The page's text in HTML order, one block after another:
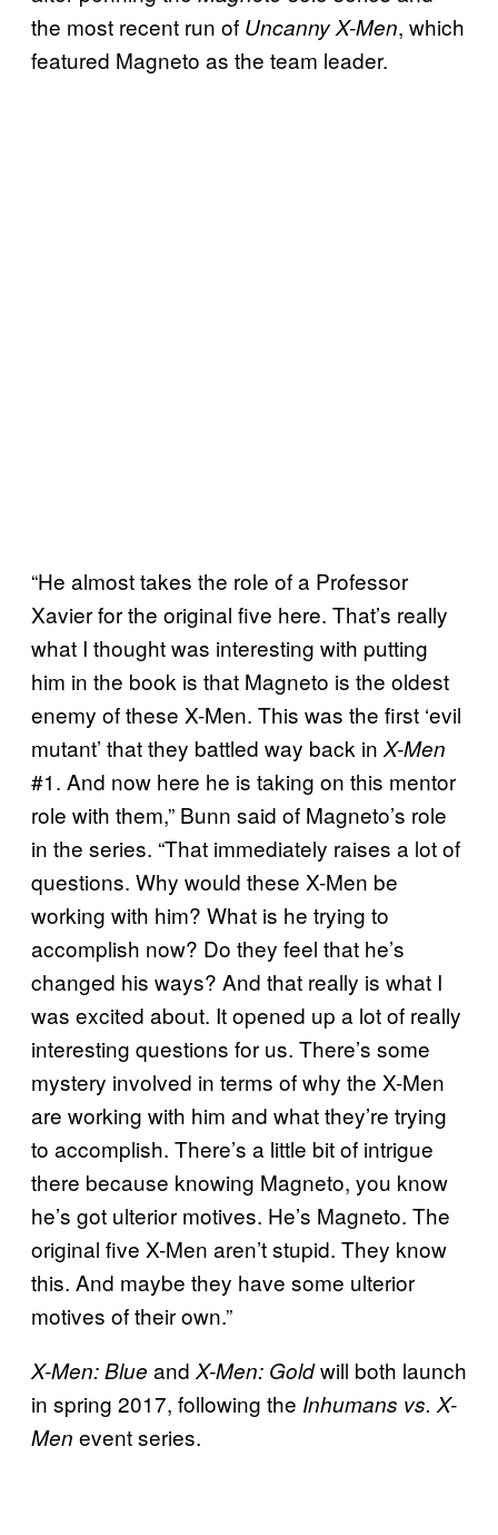
the most recent run of Uncanny X-Men, which
featured Magneto as the team leader.
“He almost takes the role of a Professor
Xavier for the original five here. That’s really
what I thought was interesting with putting
him in the book is that Magneto is the oldest
enemy of these X-Men. This was the first ‘evil
mutant’ that they battled way back in X-Men
#1. And now here he is taking on this mentor
role with them,” Bunn said of Magneto’s role
in the series. “That immediately raises a lot of
questions. Why would these X-Men be
working with him? What is he trying to
accomplish now? Do they feel that he’s
changed his ways? And that really is what I
was excited about. It opened up a lot of really
interesting questions for us. There’s some
mystery involved in terms of why the X-Men
are working with him and what they’re trying
to accomplish. There’s a little bit of intrigue
there because knowing Magneto, you know
he’s got ulterior motives. He’s Magneto. The
original five X-Men aren’t stupid. They know
this. And maybe they have some ulterior
motives of their own.”
X-Men: Blue and X-Men: Goldwill both launch
in spring 2017, following the Inhumans vs. X-
Men event series.